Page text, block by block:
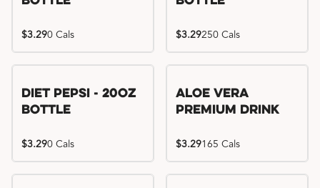
$3.290 Cals $3.29250 Cals
Diet Pepsi - 20oz
Bottle
$3.290 Cals
Aloe Vera
Premium Drink
$3.29165 Cals